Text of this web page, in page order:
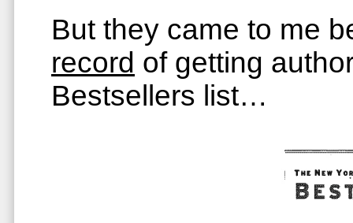
But they came to me
record of getting
Bestsellers list…